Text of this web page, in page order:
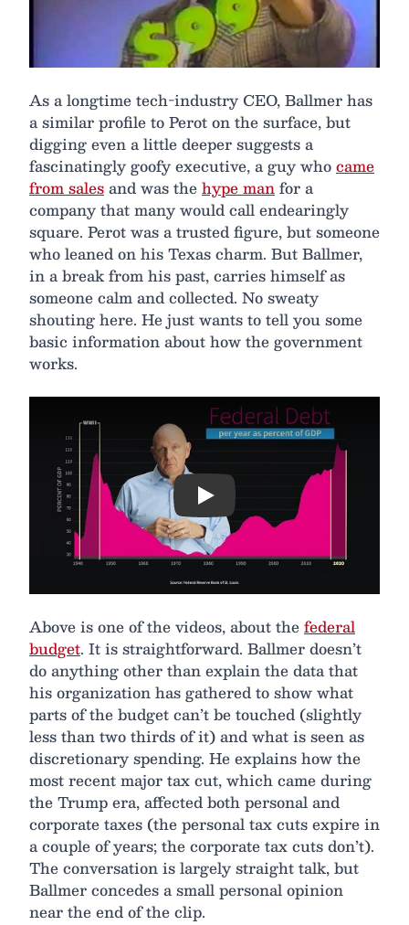
As a longtime tech-industry CEO, Ballmer has
a similar profile to Perot on the surface, but
digging even a little deeper suggests a
fascinatingly goofy executive, a guy whocame
from salesand was thehype manfor a
company that many would call endearingly
square. Perot was a trusted figure, but someone
who leaned on his Texas charm. But Ballmer,
in a break from his past, carries himself as
someone calm and collected. No sweaty
shouting here. He just wants to tell you some
basic information about how the government
works.
Play
Above is one of the videos, about thefederal
budget. It is straightforward. Ballmer doesn’t
do anything other than explain the data that
his organization has gathered to show what
parts of the budget can’t be touched (slightly
less than two thirds of it) and what is seen as
discretionary spending. He explains how the
most recent major tax cut, which came during
the Trump era, affected both personal and
corporate taxes (the personal tax cuts expire in
a couple of years; the corporate tax cuts don’t).
The conversation is largely straight talk, but
Ballmer concedes a small personal opinion
near the end of the clip.